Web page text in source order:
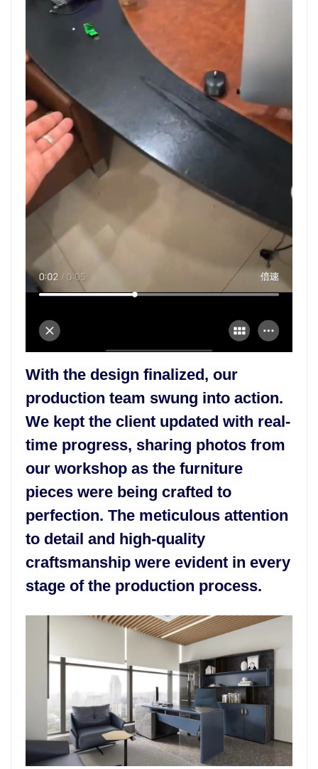
With the design finalized, our
production team swung into action.
We kept the client updated with real-
time progress, sharing photos from
our workshop as the furniture
pieces were being crafted to
perfection. The meticulous attention
to detail and high-quality
craftsmanship were evident in every
stage of the production process.